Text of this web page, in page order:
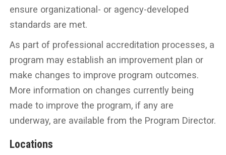
ensure organizational- or agency-developed
standards are met.
As part of professional accreditation processes, a
program may establish an improvement plan or
make changes to improve program outcomes.
More information on changes currently being
made to improve the program, if any are
underway, are available from the Program Director.
Locations